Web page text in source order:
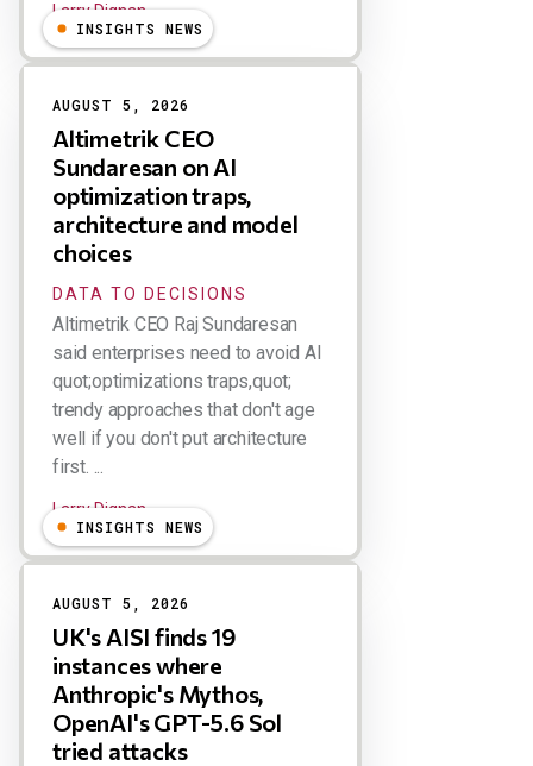
Larry Dignan
INSIGHTS NEWS
AUGUST 5, 2026
Altimetrik CEO
Sundaresan on AI
optimization traps,
architecture and model
choices
DATA TO DECISIONS
Altimetrik CEO Raj Sundaresan
said enterprises need to avoid AI
quot;optimizations traps,quot;
trendy approaches that don't age
well if you don't put architecture
first. ...
Larry Dignan
INSIGHTS NEWS
AUGUST 5, 2026
UK's AISI finds 19
instances where
Anthropic's Mythos,
OpenAI's GPT-5.6 Sol
tried attacks